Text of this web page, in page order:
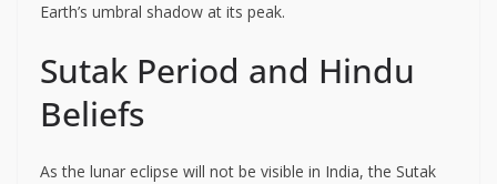
Earth’s umbral shadow at its peak.
Sutak Period and Hindu
Beliefs
As the lunar eclipse will not be visible in India, the Sutak